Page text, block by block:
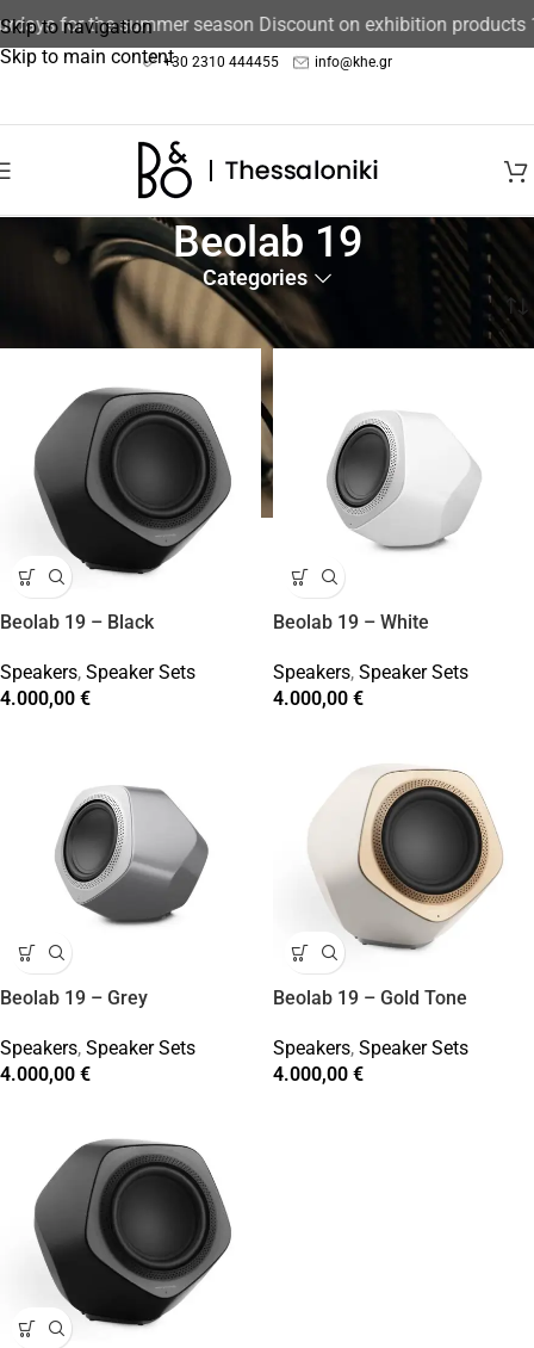
Skip to navigation
Skip to main content
for the summer season Discount on exhibition products
+30 2310 444455 info@khe.gr
Beolab 19
Categories
Beolab 19 – Black
Speakers, Speaker Sets
4.000,00 €
Beolab 19 – White
Speakers, Speaker Sets
4.000,00 €
Beolab 19 – Grey
Speakers, Speaker Sets
4.000,00 €
Beolab 19 – Gold Tone
Speakers, Speaker Sets
4.000,00 €